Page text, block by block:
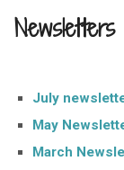
July
May
March